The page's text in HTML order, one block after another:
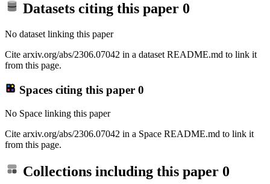
Datasets citing this paper 0
No dataset linking this paper
Cite arxiv.org/abs/2306.07042 in a dataset README.md to link it
from this page.
Spaces citing this paper 0
No Space linking this paper
Cite arxiv.org/abs/2306.07042 in a Space README.md to link it
from this page.
Collections including this paper 0